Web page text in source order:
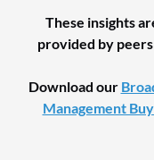
These insights
provided by
Download our
Management